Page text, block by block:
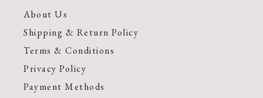
About Us
Shipping & Return Policy
Terms & Conditions
Privacy Policy
Payment Methods